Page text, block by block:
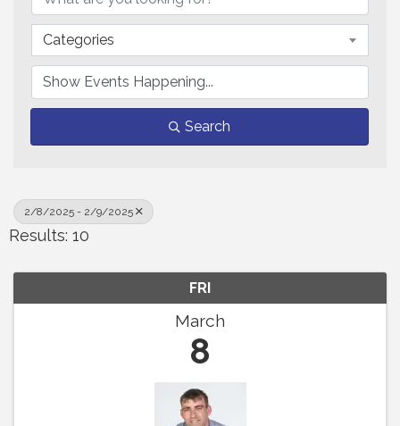
Categories
Search
2/8/2025 - 2/9/2025
Results: 10
FRI
March
8